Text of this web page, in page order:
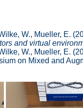
W., Mueller, E.
and virtual
W., Mueller, E.
on Mixed and